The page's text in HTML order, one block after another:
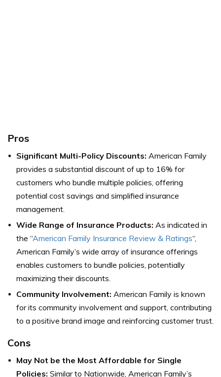
Pros
Significant Multi-Policy Discounts: American Family
provides a substantial discount of up to 16% for
customers who bundle multiple policies, offering
potential cost savings and simplified insurance
management.
Wide Range of Insurance Products: As indicated in
the “American Family Insurance Review & Ratings“,
American Family’s wide array of insurance offerings
enables customers to bundle policies, potentially
maximizing their discounts.
Community Involvement: American Family is known
for its community involvement and support, contributing
to a positive brand image and reinforcing customer trust.
Cons
May Not be the Most Affordable for Single
Policies: Similar to Nationwide, American Family’s